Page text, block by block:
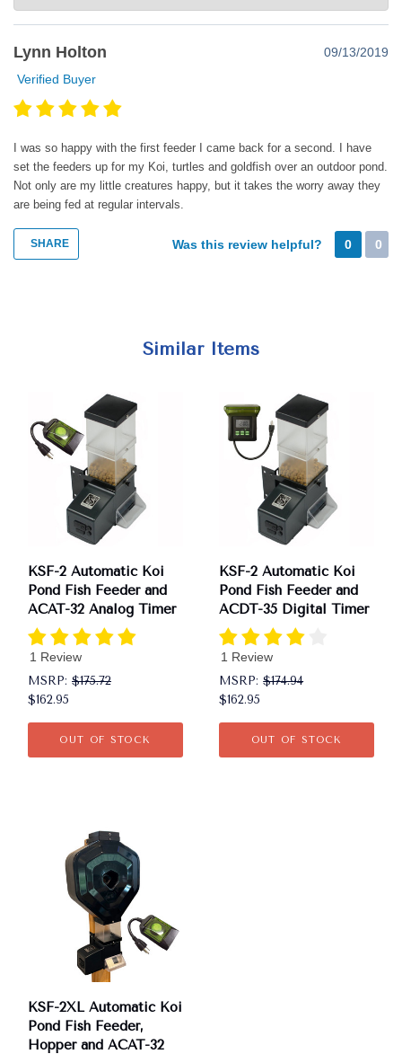
feeding!
Lynn Holton
09/13/2019
Verified Buyer
I was so happy with the first feeder I came back for a second. I have
set the feeders up for my Koi, turtles and goldfish over an outdoor pond.
Not only are my little creatures happy, but it takes the worry away they
are being fed at regular intervals.
SHARE Was this review helpful? 0 0
Similar Items
KSF-2 Automatic Koi
Pond Fish Feeder and
ACAT-32 Analog Timer
1 Review
MSRP: $175.72
$162.95
OUT OF STOCK
KSF-2 Automatic Koi
Pond Fish Feeder and
ACDT-35 Digital Timer
1 Review
MSRP:$174.94
$162.95
OUT OF STOCK
KSF-2XL Automatic Koi
Pond Fish Feeder,
Hopper and ACAT-32